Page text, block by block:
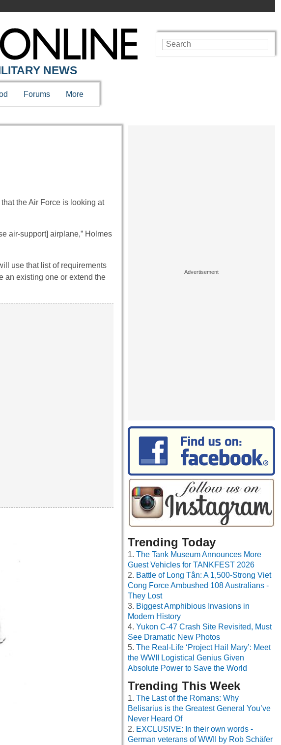
NEWS
Forums More
the Air Force is looking at
air-support] airplane,” Holmes
use that list of requirements
an existing one or extend the
Trending Today
The Tank Museum Announces More
Guest Vehicles for TANKFEST 2026
Battle of Long Tân: A 1,500-Strong Viet
Cong Force Ambushed 108 Australians -
They Lost
Biggest Amphibious Invasions in
Modern History
Yukon C-47 Crash Site Revisited, Must
See Dramatic New Photos
The Real-Life ‘Project Hail Mary’: Meet
the WWII Logistical Genius Given
Absolute Power to Save the World
Trending This Week
The Last of the Romans: Why
Belisarius is the Greatest General You’ve
Never Heard Of
EXCLUSIVE: In their own words -
German veterans of WWII by Rob Schäfer